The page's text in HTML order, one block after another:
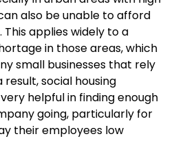
also be unable to afford
This applies widely to a
in those areas, which
small businesses that rely
result, social housing
helpful in finding enough
going, particularly for
their employees low